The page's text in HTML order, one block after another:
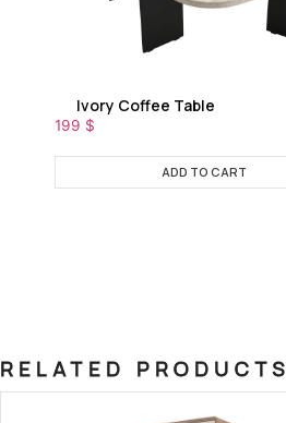
Ivory Coffee Table
199 $
ADD TO CART
RELATED PRODUCTS